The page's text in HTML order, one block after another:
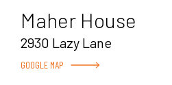
Maher House
2930 Lazy Lane
GOOGLE MAP